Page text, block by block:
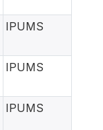
IPUMS
IPUMS
IPUMS